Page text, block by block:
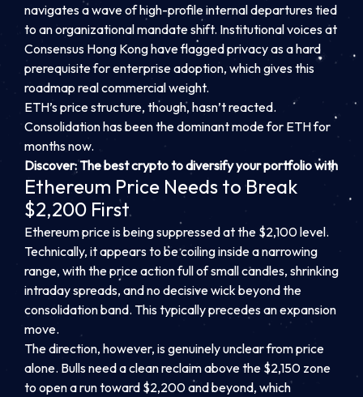
navigates a wave of high-profile internal departures tied
to an organizational mandate shift. Institutional voices at
Consensus Hong Kong have flagged privacy as a hard
prerequisite for enterprise adoption, which gives this
roadmap real commercial weight.
ETH’s price structure, though, hasn’t reacted.
Consolidation has been the dominant mode for ETH for
months now.
Discover: The best crypto to diversify your portfolio with
Ethereum Price Needs to Break
$2,200 First
Ethereum price is being suppressed at the $2,100 level.
Technically, it appears to be coiling inside a narrowing
range, with the price action full of small candles, shrinking
intraday spreads, and no decisive wick beyond the
consolidation band. This typically precedes an expansion
move.
The direction, however, is genuinely unclear from price
alone. Bulls need a clean reclaim above the $2,150 zone
to open a run toward $2,200 and beyond, which